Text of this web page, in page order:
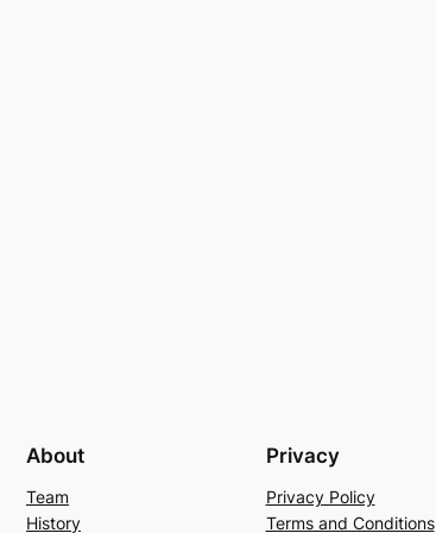
About
Team
History
Privacy
Privacy Policy
Terms and Conditions